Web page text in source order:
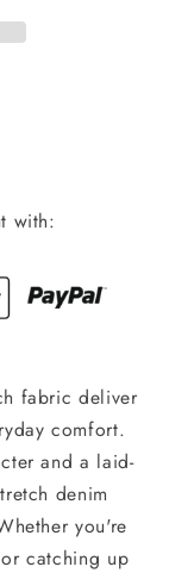
with:
fabric deliver
comfort.
and a laid-
denim
you're
catching up